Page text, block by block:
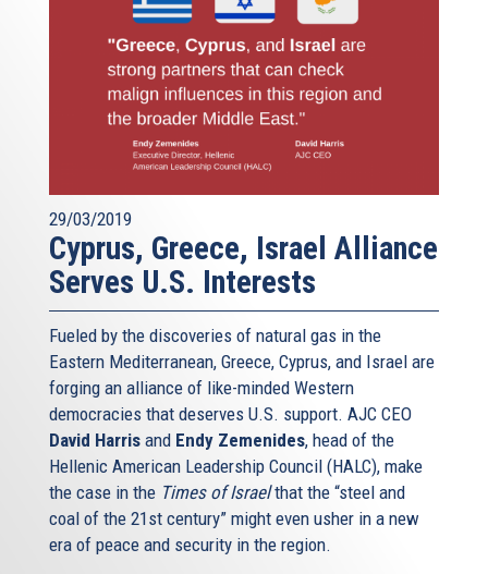
29/03/2019
Cyprus, Greece, Israel Alliance
Serves U.S. Interests
Fueled by the discoveries of natural gas in the
Eastern Mediterranean, Greece, Cyprus, and Israel are
forging an alliance of like-minded Western
democracies that deserves U.S. support. AJC CEO
David Harris and Endy Zemenides, head of the
Hellenic American Leadership Council (HALC), make
the case in the Times of Israelthat the “steel and
coal of the 21st century” might even usher in a new
era of peace and security in the region.